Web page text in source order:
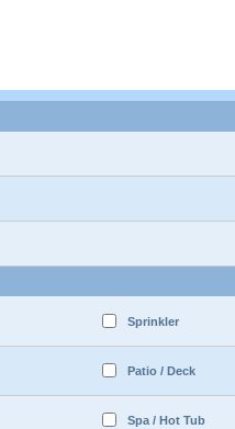
Sprinkler
Patio / Deck
Spa / Hot Tub